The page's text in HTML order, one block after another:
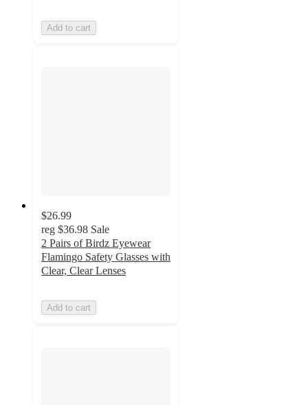
Add to cart
$26.99
reg $36.98 Sale
2 Pairs of Birdz Eyewear
Flamingo Safety Glasses with
Clear, Clear Lenses
Add to cart